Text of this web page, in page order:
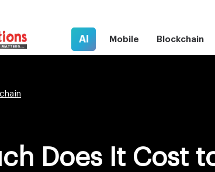
AI Mobile Blockchain
Does It Cost